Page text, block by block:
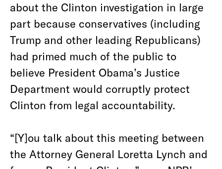
about the Clinton investigation in large
part because conservatives (including
Trump and other leading Republicans)
had primed much of the public to
believe President Obama’s Justice
Department would corruptly protect
Clinton from legal accountability.
“[Y]ou talk about this meeting between
the Attorney General Loretta Lynch and